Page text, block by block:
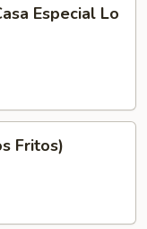
Especial Lo
Fritos)